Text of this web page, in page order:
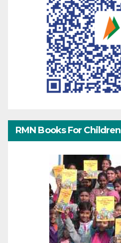
RMN Books For Children